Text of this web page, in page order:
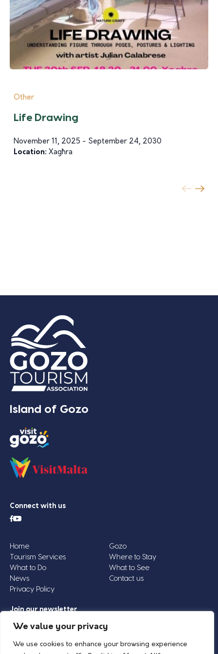
We value your privacy
We use cookies to enhance your browsing experience
Other
Life Drawing
November 11, 2025 - September 24, 2030
Location: Xagħra
Island of Gozo
Connect with us
Home
Gozo
Tourism Services
Where to Stay
What to Do
What to See
News
Contact us
Privacy Policy
Join our newsletter
Email